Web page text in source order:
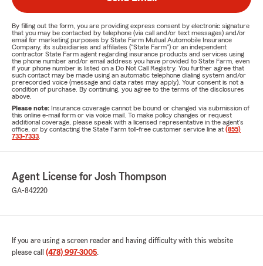
By filling out the form, you are providing express consent by electronic signature
that you may be contacted by telephone (via call and/or text messages) and/or
email for marketing purposes by State Farm Mutual Automobile Insurance
Company, its subsidiaries and affiliates ("State Farm") or an independent
contractor State Farm agent regarding insurance products and services using
the phone number and/or email address you have provided to State Farm, even
if your phone number is listed on a Do Not Call Registry. You further agree that
such contact may be made using an automatic telephone dialing system and/or
prerecorded voice (message and data rates may apply). Your consent is not a
condition of purchase. By continuing, you agree to the terms of the disclosures
above.
Please note: Insurance coverage cannot be bound or changed via submission of
this online e-mail form or via voice mail. To make policy changes or request
additional coverage, please speak with a licensed representative in the agent's
office, or by contacting the State Farm toll-free customer service line at (855)
733-7333
Agent License for Josh Thompson
GA-842220
If you are using a screen reader and having difficulty with this website
please call (478) 997-3005.